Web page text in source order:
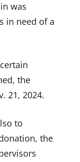
was
in need of a
the
21, 2024.
to
the